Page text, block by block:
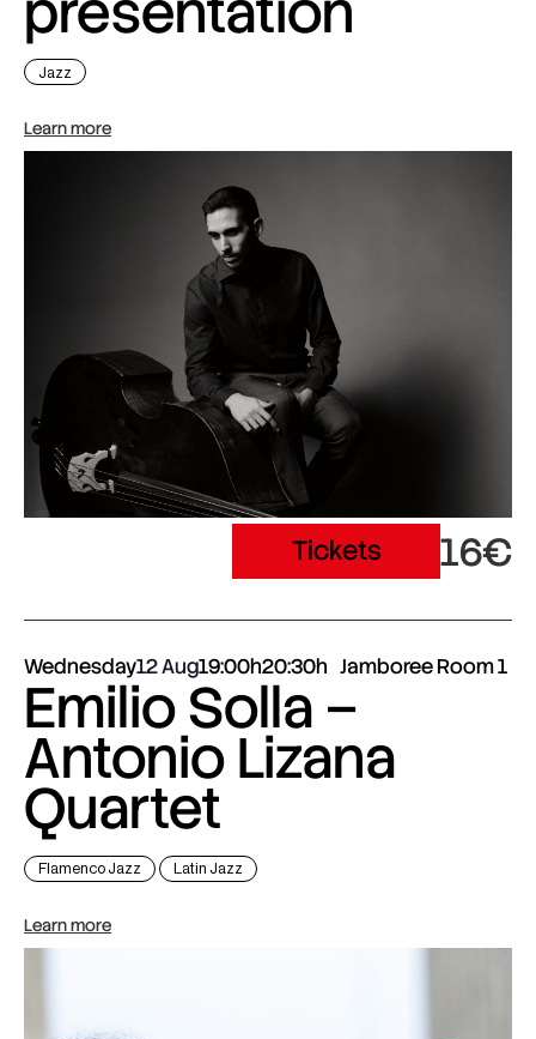
Jazz
Learn more
Tickets 16€
Wednesday12 Aug19:00h20:30h Jamboree Room 1
Emilio Solla –
Antonio Lizana
Quartet
Flamenco Jazz Latin Jazz
Learn more